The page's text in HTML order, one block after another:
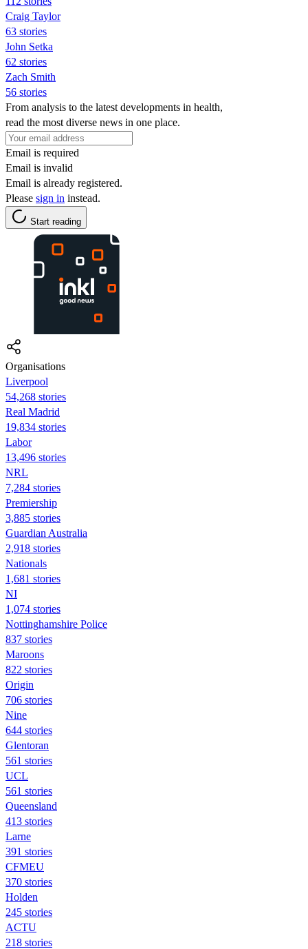
Craig Taylor
63 stories
John Setka
62 stories
Zach Smith
56 stories
From analysis to the latest developments in health,
read the most diverse news in one place.
Email is required
Email is invalid
Email is already registered.
Please sign in instead.
Start reading
Organisations
Liverpool
54,268 stories
Real Madrid
19,834 stories
Labor
13,496 stories
NRL
7,284 stories
Premiership
3,885 stories
Guardian Australia
2,918 stories
Nationals
1,681 stories
NI
1,074 stories
Nottinghamshire Police
837 stories
Maroons
822 stories
Origin
706 stories
Nine
644 stories
Glentoran
561 stories
UCL
561 stories
Queensland
413 stories
Larne
391 stories
CFMEU
370 stories
Holden
245 stories
ACTU
218 stories